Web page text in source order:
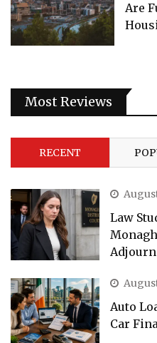
Are
Most Reviews
RECENT
Law
Auto
Car